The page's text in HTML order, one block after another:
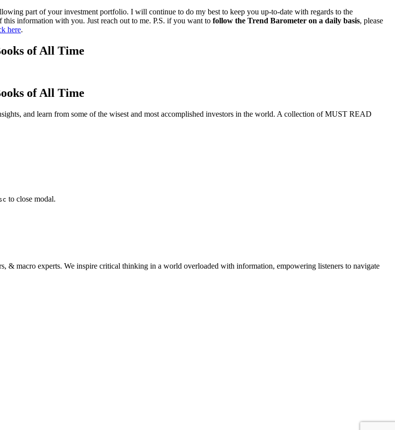
part of your investment portfolio. I will continue to do my best to keep you up-to-date with regards to the
information with you. Just reach out to me. P.S. if you want to follow the Trend Barometer on a daily basis, please
here.
of All Time
of All Time
and learn from some of the wisest and most accomplished investors in the world. A collection of MUST READ
to close modal.
& macro experts. We inspire critical thinking in a world overloaded with information, empowering listeners to navigate